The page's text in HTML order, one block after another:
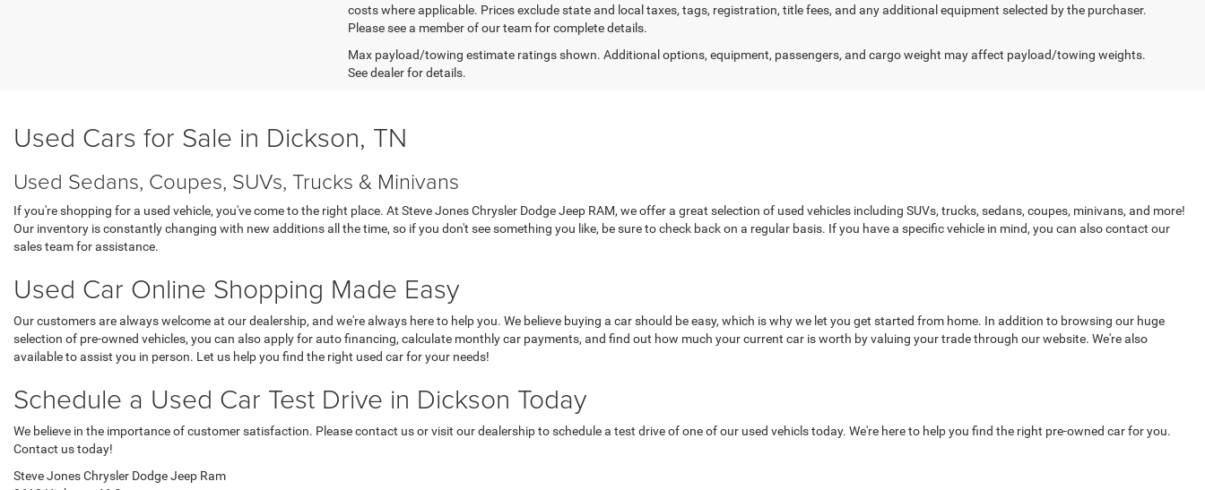
costs where applicable. Prices exclude state and local taxes, tags, registration, title fees, and any additional equipment selected by the purchaser.
Please see a member of our team for complete details.
Max payload/towing estimate ratings shown. Additional options, equipment, passengers, and cargo weight may affect payload/towing weights.
See dealer for details.
Used Cars for Sale in Dickson, TN
Used Sedans, Coupes, SUVs, Trucks & Minivans
If you're shopping for a used vehicle, you've come to the right place. At Steve Jones Chrysler Dodge Jeep RAM, we offer a great selection of used vehicles including SUVs, trucks, sedans, coupes, minivans, and more!
Our inventory is constantly changing with new additions all the time, so if you don't see something you like, be sure to check back on a regular basis. If you have a specific vehicle in mind, you can also contact our
sales team for assistance.
Used Car Online Shopping Made Easy
Our customers are always welcome at our dealership, and we're always here to help you. We believe buying a car should be easy, which is why we let you get started from home. In addition to browsing our huge
selection of pre-owned vehicles, you can also apply for auto financing, calculate monthly car payments, and find out how much your current car is worth by valuing your trade through our website. We're also
available to assist you in person. Let us help you find the right used car for your needs!
Schedule a Used Car Test Drive in Dickson Today
We believe in the importance of customer satisfaction. Please contact us or visit our dealership to schedule a test drive of one of our used vehicls today. We're here to help you find the right pre-owned car for you.
Contact us today!
Steve Jones Chrysler Dodge Jeep Ram